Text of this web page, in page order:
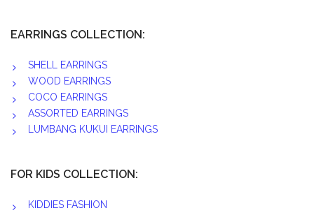
EARRINGS COLLECTION:
SHELL EARRINGS
WOOD EARRINGS
COCO EARRINGS
ASSORTED EARRINGS
LUMBANG KUKUI EARRINGS
FOR KIDS COLLECTION:
KIDDIES FASHION